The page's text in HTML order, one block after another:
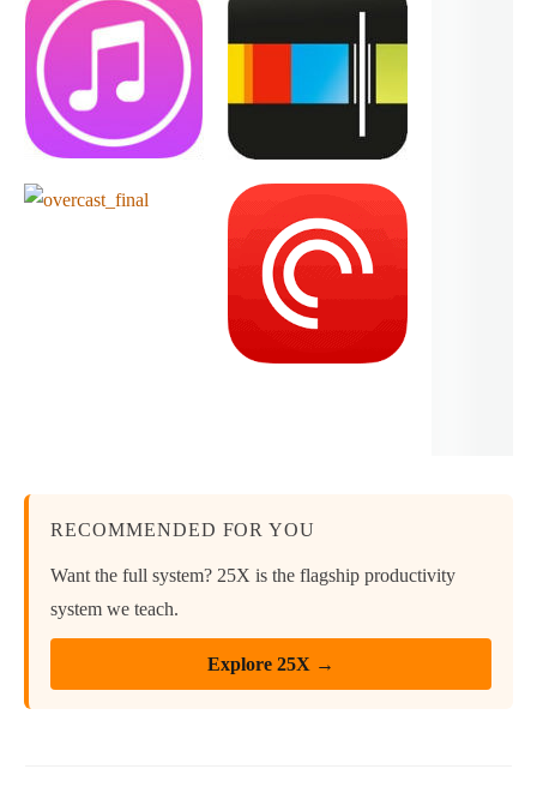
RECOMMENDED FOR YOU
Want the full system? 25X is the flagship productivity
system we teach.
Explore 25X →